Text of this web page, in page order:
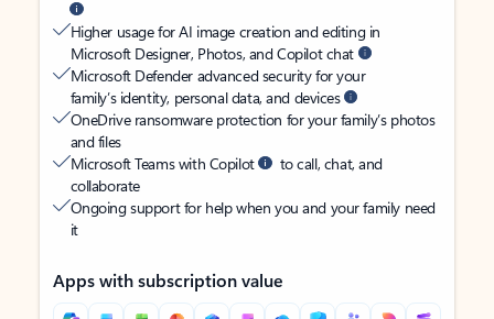
Higher usage for AI image creation and editing in
Microsoft Designer, Photos, and Copilot chat
Microsoft Defender advanced security for your
family’s identity, personal data, and devices
OneDrive ransomware protection for your family’s photos
and files
Microsoft Teams with Copilot
to call, chat, and
collaborate
Ongoing support for help when you and your family need
it
Apps with subscription value